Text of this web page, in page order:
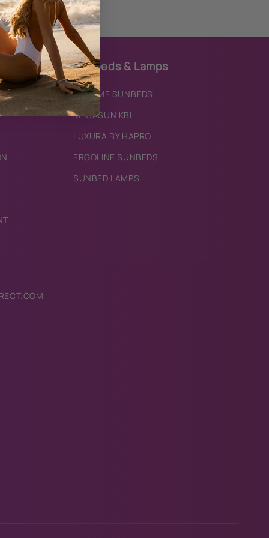
Sunbeds & Lamps
IXTREME SUNBEDS
MEGASUN KBL
LUXURA BY HAPRO
ERGOLINE SUNBEDS
SUNBED LAMPS